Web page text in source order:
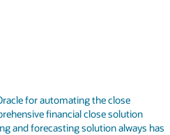
for automating the close
financial close solution
and forecasting solution always has